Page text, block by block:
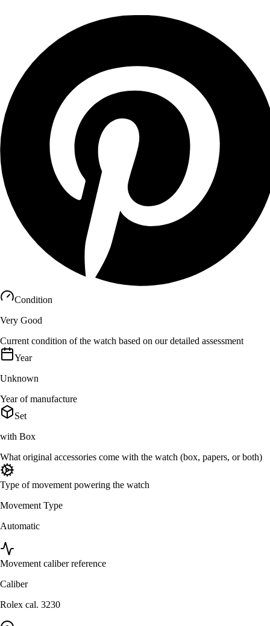
Condition
Very Good
Current condition of the watch based on our detailed assessment
Year
Unknown
Year of manufacture
Set
with Box
What original accessories come with the watch (box, papers, or both)
Type of movement powering the watch
Movement Type
Automatic
Movement caliber reference
Caliber
Rolex cal. 3230